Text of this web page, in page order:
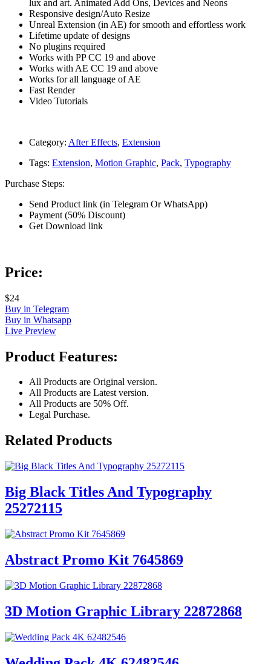
lux and art. Animated Add Ons, Devices and Neons
Responsive design/Auto Resize
Unreal Extension (in AE) for smooth and effortless work
Lifetime update of designs
No plugins required
Works with PP CC 19 and above
Works with AE CC 19 and above
Works for all language of AE
Fast Render
Video Tutorials
Category: After Effects, Extension
Tags: Extension, Motion Graphic, Pack, Typography
Purchase Steps:
Send Product link (in Telegram Or WhatsApp)
Payment (50% Discount)
Get Download link
Price:
$24
Buy in Telegram
Buy in Whatsapp
Live Preview
Product Features:
All Products are Original version.
All Products are Latest version.
All Products are 50% Off.
Legal Purchase.
Related Products
Big Black Titles And Typography
25272115
Abstract Promo Kit 7645869
3D Motion Graphic Library 22872868